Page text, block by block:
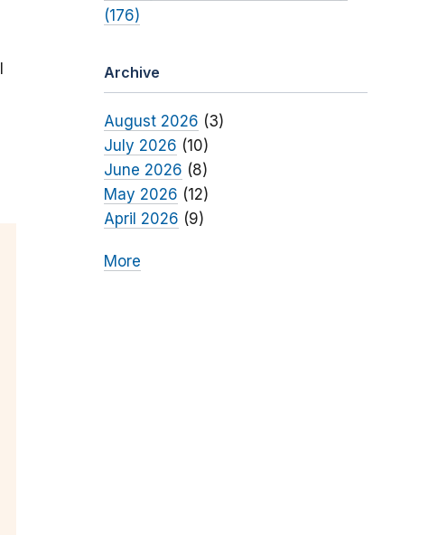
(176)
Archive
August 2026 (3)
July 2026 (10)
June 2026 (8)
May 2026 (12)
April 2026 (9)
More